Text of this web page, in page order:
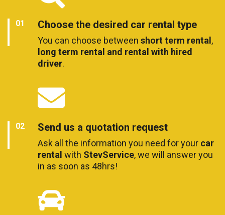
Choose the desired car rental type
You can choose between short term rental ,
long term rental and rental with hired
driver.
Send us a quotation request
Ask all the information you need for your car
rental with StevService, we will answer you
in as soon as 48hrs!